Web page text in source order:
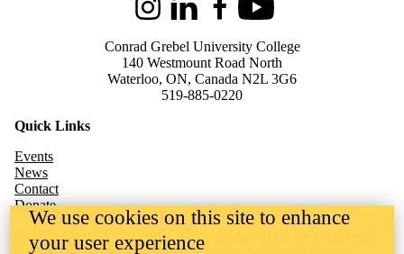
InstagramLinkedInFacebookYoutube
Conrad Grebel University College
140 Westmount Road North
Waterloo, ON, Canada N2L 3G6
519-885-0220
Quick Links
Events
News
Contact
Donate
territory of the Attawandaron (Neutral), Anishinaabeg, and
We use cookies on this site to enhance
your user experience